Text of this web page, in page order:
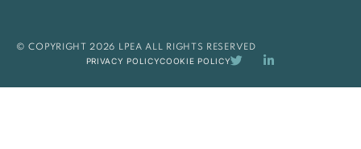
© COPYRIGHT 2026 LPEA ALL RIGHTS RESERVED
PRIVACY POLICYCOOKIE POLICY